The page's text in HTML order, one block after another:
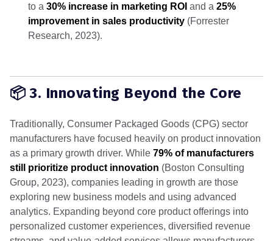
to a 30% increase in marketing ROI and a 25%
improvement in sales productivity (Forrester
Research, 2023).
📦 3. Innovating Beyond the Core
Traditionally, Consumer Packaged Goods (CPG) sector
manufacturers have focused heavily on product innovation
as a primary growth driver. While 79% of manufacturers
still prioritize product innovation (Boston Consulting
Group, 2023), companies leading in growth are those
exploring new business models and using advanced
analytics. Expanding beyond core product offerings into
personalized customer experiences, diversified revenue